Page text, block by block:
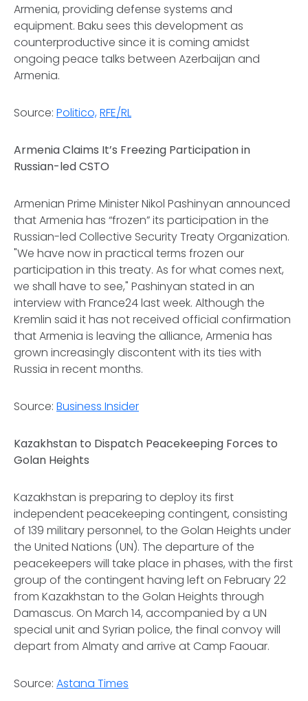
Armenia, providing defense systems and
equipment. Baku sees this development as
counterproductive since it is coming amidst
ongoing peace talks between Azerbaijan and
Armenia.
Source: Politico,RFE/RL
Armenia Claims It’s Freezing Participation in
Russian-led CSTO
Armenian Prime Minister Nikol Pashinyan announced
that Armenia has “frozen” its participation in the
Russian-led Collective Security Treaty Organization.
"We have now in practical terms frozen our
participation in this treaty. As for what comes next,
we shall have to see," Pashinyan stated in an
interview with France24 last week. Although the
Kremlin said it has not received official confirmation
that Armenia is leaving the alliance, Armenia has
grown increasingly discontent with its ties with
Russia in recent months.
Source: Business Insider
Kazakhstan to Dispatch Peacekeeping Forces to
Golan Heights
Kazakhstan is preparing to deploy its first
independent peacekeeping contingent, consisting
of 139 military personnel, to the Golan Heights under
the United Nations (UN). The departure of the
peacekeepers will take place in phases, with the first
group of the contingent having left on February 22
from Kazakhstan to the Golan Heights through
Damascus. On March 14, accompanied by a UN
special unit and Syrian police, the final convoy will
depart from Almaty and arrive at Camp Faouar.
Source: Astana Times